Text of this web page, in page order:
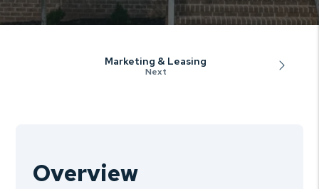
Marketing & Leasing
Overview